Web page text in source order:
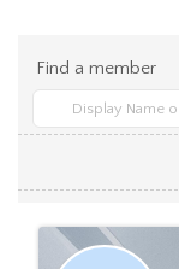
Find a member